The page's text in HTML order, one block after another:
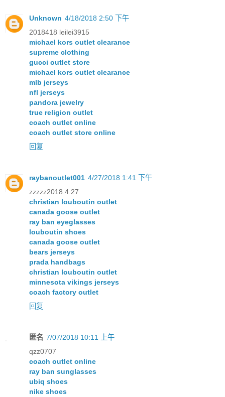
Unknown 4/18/2018 2:50 下午
2018418 leilei3915
michael kors outlet clearance
supreme clothing
gucci outlet store
michael kors outlet clearance
mlb jerseys
nfl jerseys
pandora jewelry
true religion outlet
coach outlet online
coach outlet store online
回复
raybanoutlet001 4/27/2018 1:41 下午
zzzzz2018.4.27
christian louboutin outlet
canada goose outlet
ray ban eyeglasses
louboutin shoes
canada goose outlet
bears jerseys
prada handbags
christian louboutin outlet
minnesota vikings jerseys
coach factory outlet
回复
匿名 7/07/2018 10:11 上午
qzz0707
coach outlet online
ray ban sunglasses
ubiq shoes
nike shoes